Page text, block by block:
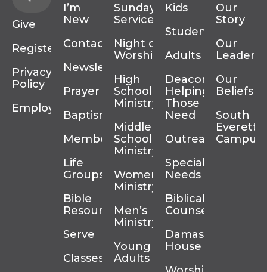
Give
Register
Privacy
Policy
Employment
I’m
New
Contact
Newsletter
Prayer
Baptism
Membership
Life
Groups
Bible
Resources
Serve
Classes
Sunday
Services
Night of
Worship
High
School
Ministry
Middle
School
Ministry
Women’s
Ministry
Men’s
Ministry
Young
Adults
Kids
Students
Adults
Deacons
Helping
Those In
Need
Outreach
Special
Needs
Biblical
Counseling
Damascus
House
Our
Story
Our
Our
Beliefs
South
Everett
Campus